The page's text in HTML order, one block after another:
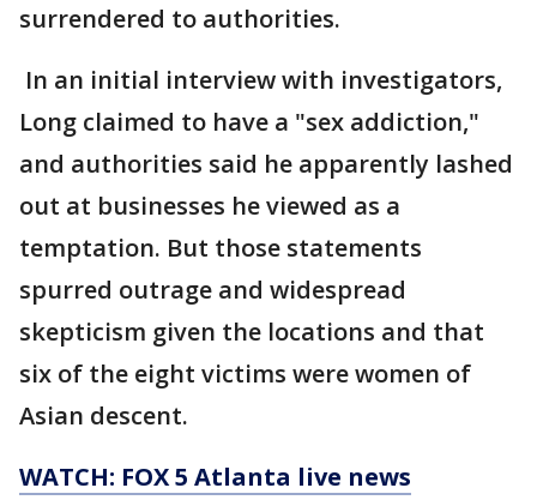
surrendered to authorities.
In an initial interview with investigators,
Long claimed to have a "sex addiction,"
and authorities said he apparently lashed
out at businesses he viewed as a
temptation. But those statements
spurred outrage and widespread
skepticism given the locations and that
six of the eight victims were women of
Asian descent.
WATCH: FOX 5 Atlanta live news